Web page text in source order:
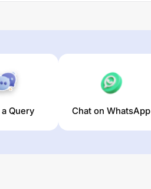
a Query Chat on WhatsApp